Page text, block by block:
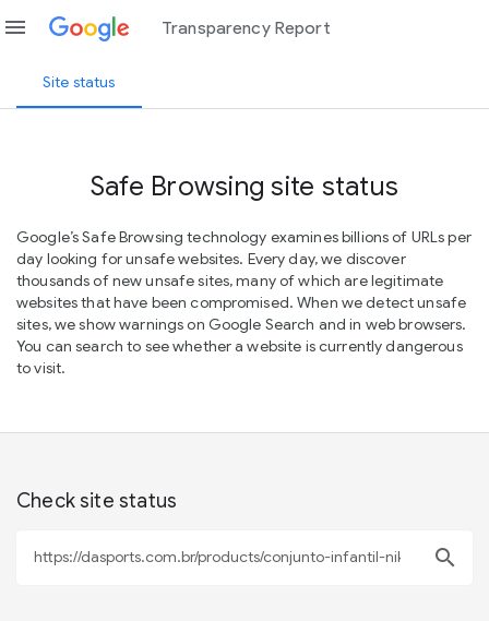
menu Transparency Report
Site status
Safe Browsing site status
Google’s Safe Browsing technology examines billions of URLs per
day looking for unsafe websites. Every day, we discover
thousands of new unsafe sites, many of which are legitimate
websites that have been compromised. When we detect unsafe
sites, we show warnings on Google Search and in web browsers.
You can search to see whether a website is currently dangerous
to visit.
Check site status
search